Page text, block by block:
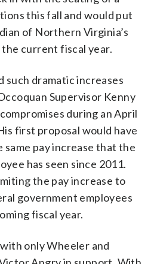
this fall and would put
of Northern Virginia’s
current fiscal year.
such dramatic increases
Supervisor Kenny
during an April
first proposal would have
pay increase that the
has seen since 2011.
the pay increase to
government employees
fiscal year.
only Wheeler and